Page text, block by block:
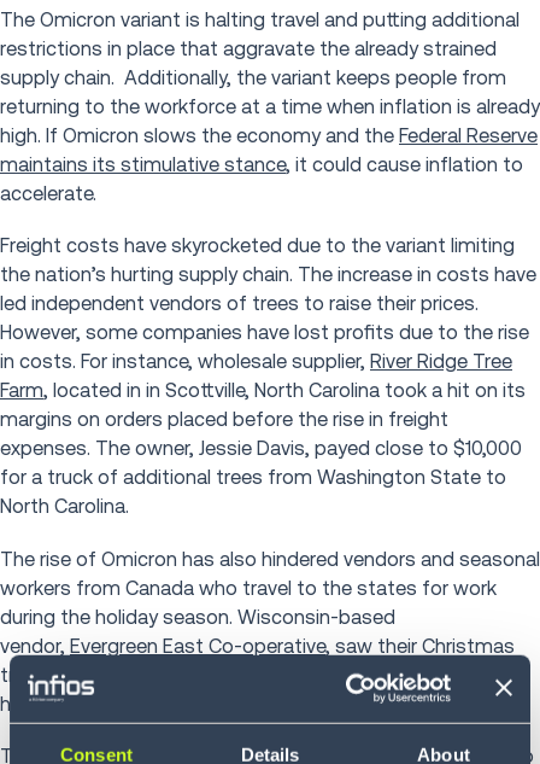
Consent Details About
The Omicron variant is halting travel and putting additional
restrictions in place that aggravate the already strained
supply chain. Additionally, the variant keeps people from
returning to the workforce at a time when inflation is already
high. If Omicron slows the economy and the Federal Reserve
maintains its stimulative stance, it could cause inflation to
accelerate.
Freight costs have skyrocketed due to the variant limiting
the nation’s hurting supply chain. The increase in costs have
led independent vendors of trees to raise their prices.
However, some companies have lost profits due to the rise
in costs. For instance, wholesale supplier, River Ridge Tree
Farm, located in in Scottville, North Carolina took a hit on its
margins on orders placed before the rise in freight
expenses. The owner, Jessie Davis, payed close to $10,000
for a truck of additional trees from Washington State to
North Carolina.
The rise of Omicron has also hindered vendors and seasonal
workers from Canada who travel to the states for work
during the holiday season. Wisconsin-based
vendor, Evergreen East Co-operative, saw their Christmas
tree stands dwindle from 65 to 30 and workforce be cut in
half due to border restrictions.
The most impacted are independent sidewalk vendors who